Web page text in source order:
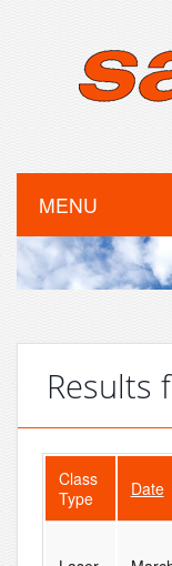
MENU
Results
Class
Type
Date